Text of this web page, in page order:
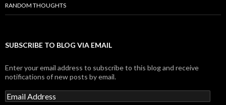
RANDOM THOUGHTS
SUBSCRIBE TO BLOG VIA EMAIL
Enter your email address to subscribe to this blog and receive
notifications of new posts by email.